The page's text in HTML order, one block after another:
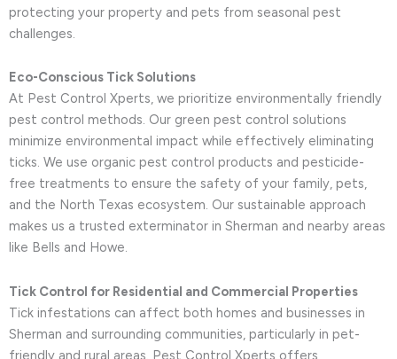
protecting your property and pets from seasonal pest
challenges.
Eco-Conscious Tick Solutions
At Pest Control Xperts, we prioritize environmentally friendly
pest control methods. Our green pest control solutions
minimize environmental impact while effectively eliminating
ticks. We use organic pest control products and pesticide-
free treatments to ensure the safety of your family, pets,
and the North Texas ecosystem. Our sustainable approach
makes us a trusted exterminator in Sherman and nearby areas
like Bells and Howe.
Tick Control for Residential and Commercial Properties
Tick infestations can affect both homes and businesses in
Sherman and surrounding communities, particularly in pet-
friendly and rural areas. Pest Control Xperts offers